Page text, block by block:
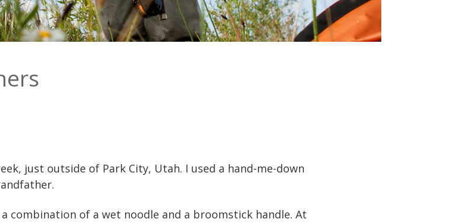
just outside of Park City, Utah. I used a hand-me-down
combination of a wet noodle and a broomstick handle. At